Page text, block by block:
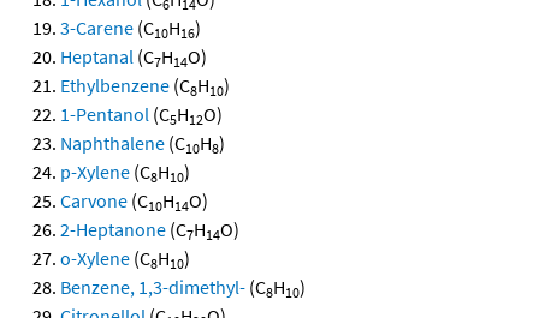
6 14
3-Carene (C10H16)
Heptanal (C7H14O)
Ethylbenzene (C8H10)
1-Pentanol (C5H12O)
Naphthalene (C10H8)
p-Xylene (C8H10)
Carvone (C10H14O)
2-Heptanone (C7H14O)
o-Xylene (C8H10)
Benzene, 1,3-dimethyl- (C8H10)